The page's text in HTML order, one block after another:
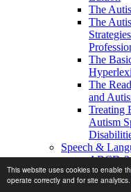
This website uses cookies to enable
operate correctly and for site analytics.
The
The
The
The
and
Treating
Autism
Speech &
ABCD-2
APAT-